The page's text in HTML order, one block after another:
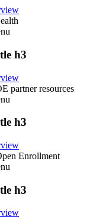
h3
partner resources
h3
Enrollment
h3